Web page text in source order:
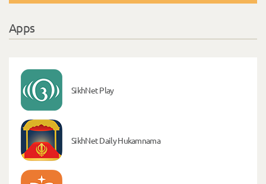
Apps
SikhNet Play
SikhNet Daily Hukamnama